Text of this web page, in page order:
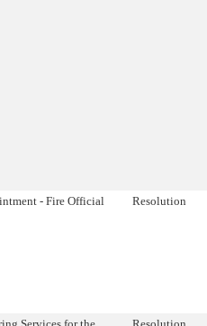
- Fire Official Resolution